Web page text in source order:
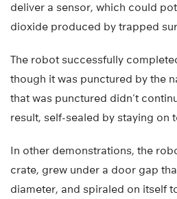
deliver a sensor, which could
dioxide produced by trapped
The robot successfully
though it was punctured by the
that was punctured didn’t
result, self-sealed by staying on
In other demonstrations, the
crate, grew under a door gap
diameter, and spiraled on itself